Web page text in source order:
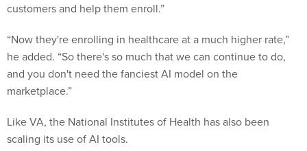
customers and help them enroll.”
“Now they're enrolling in healthcare at a much higher rate,”
he added. “So there's so much that we can continue to do,
and you don't need the fanciest AI model on the
marketplace.”
Like VA, the National Institutes of Health has also been
scaling its use of AI tools.